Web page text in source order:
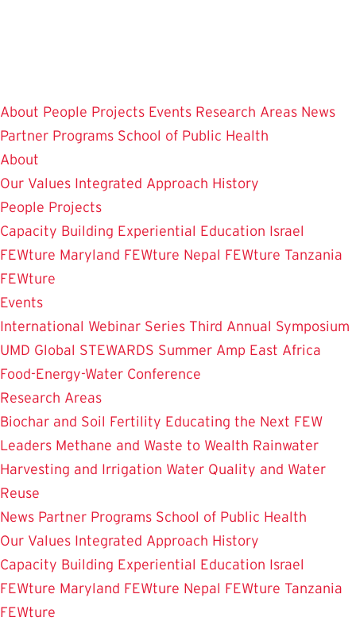
About People Projects Events Research Areas News
Partner Programs School of Public Health
About
Our Values Integrated Approach History
People Projects
Capacity Building Experiential Education Israel
FEWture Maryland FEWture Nepal FEWture Tanzania
FEWture
Events
International Webinar Series Third Annual Symposium
UMD Global STEWARDS Summer Amp East Africa
Food-Energy-Water Conference
Research Areas
Biochar and Soil Fertility Educating the Next FEW
Leaders Methane and Waste to Wealth Rainwater
Harvesting and Irrigation Water Quality and Water
Reuse
News Partner Programs School of Public Health
Our Values Integrated Approach History
Capacity Building Experiential Education Israel
FEWture Maryland FEWture Nepal FEWture Tanzania
FEWture